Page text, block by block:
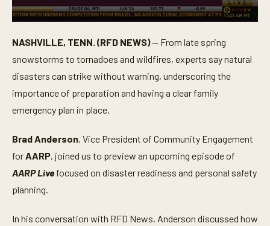
e
o
n
s
f
i
n
u
t
s
2
NASHVILLE, TENN. (RFD NEWS)— From late spring
snowstorms to tornadoes and wildfires, experts say natural
disasters can strike without warning, underscoring the
importance of preparation and having a clear family
emergency plan in place.
Brad Anderson, Vice President of Community Engagement
for AARP, joined us to preview an upcoming episode of
AARP Livefocused on disaster readiness and personal safety
planning.
In his conversation with RFD News, Anderson discussed how